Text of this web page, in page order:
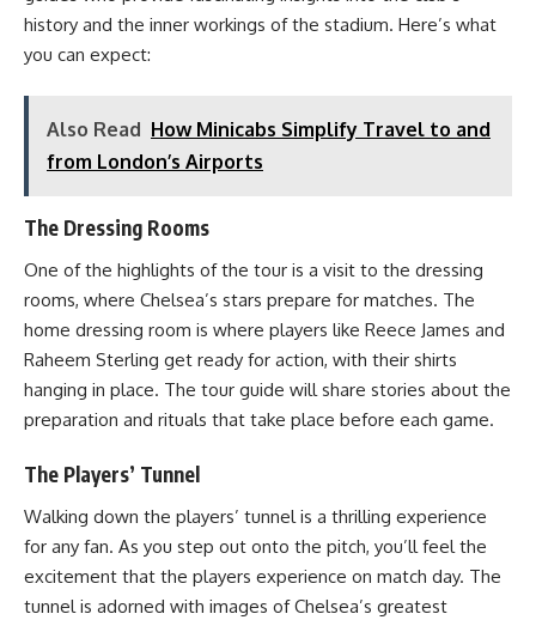
history and the inner workings of the stadium. Here’s what
you can expect:
Also Read How Minicabs Simplify Travel to and
from London’s Airports
The Dressing Rooms
One of the highlights of the tour is a visit to the dressing
rooms, where Chelsea’s stars prepare for matches. The
home dressing room is where players like Reece James and
Raheem Sterling get ready for action, with their shirts
hanging in place. The tour guide will share stories about the
preparation and rituals that take place before each game.
The Players’ Tunnel
Walking down the players’ tunnel is a thrilling experience
for any fan. As you step out onto the pitch, you’ll feel the
excitement that the players experience on match day. The
tunnel is adorned with images of Chelsea’s greatest